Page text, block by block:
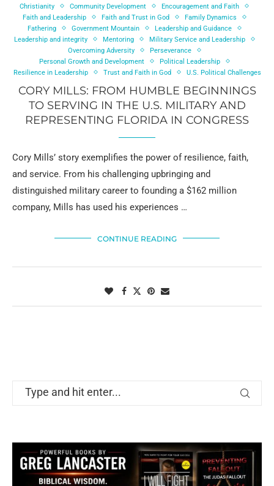
Christianity
Community Development
Encouragement and Faith
Faith and Leadership
Faith and Trust in God
Family Dynamics
Fathering
Government Mountain
Leadership and Guidance
Leadership and integrity
Mentoring
Military Service and Leadership
Overcoming Adversity
Perseverance
Personal Growth and Development
Political Leadership
Resilience in Leadership
Trust and Faith in God U.S. Political Challenges
CORY MILLS: FROM HUMBLE BEGINNINGS
TO SERVING IN THE U.S. MILITARY AND
REPRESENTING FLORIDA IN CONGRESS
Cory Mills’ story exemplifies the power of resilience, faith,
and service. From his challenging upbringing and
distinguished military career to founding a $162 million
company, Mills has used his experiences …
CONTINUE READING